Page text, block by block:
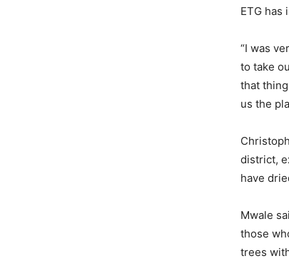
ETG has
“I was
to take
that
us the
district,
have
Mwale
those
trees